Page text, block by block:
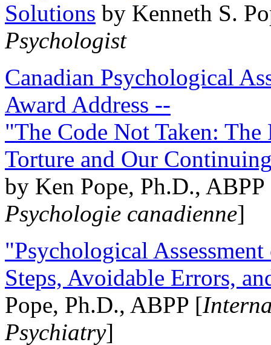
Solutions by Kenneth S.
Psychologist
Canadian Psychological
Award Address --
"The Code Not Taken:
Torture and Our
by Ken Pope, Ph.D.,
Psychologie canadienne]
"Psychological
Steps, Avoidable Errors,
Pope, Ph.D., ABPP [
Psychiatry]